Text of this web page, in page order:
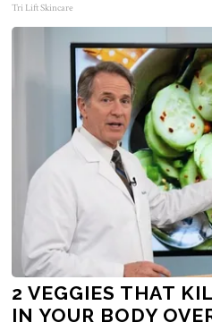
Tri Lift Skincare
2 VEGGIES THAT
IN YOUR BODY